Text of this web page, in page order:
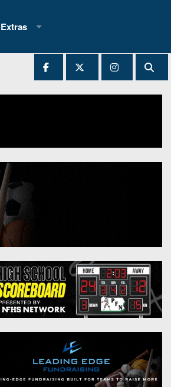
Extras
2025 All-State Patch
Archives
All-Stars
Podcasts
Photo Gallery
Facebook
Twitter
Instagram